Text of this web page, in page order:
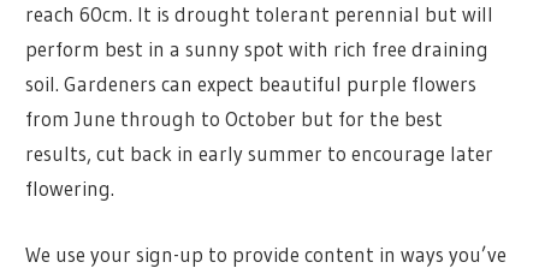
reach 60cm. It is drought tolerant perennial but will
perform best in a sunny spot with rich free draining
soil. Gardeners can expect beautiful purple flowers
from June through to October but for the best
results, cut back in early summer to encourage later
flowering.
We use your sign-up to provide content in ways you’ve